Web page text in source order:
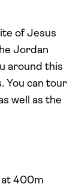
of Jesus
Jordan
around this
You can tour
well as the
at 400m